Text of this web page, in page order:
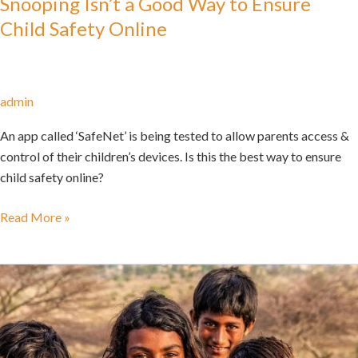
Child Safety Online
admin
An app called ‘SafeNet’ is being tested to allow parents access &
control of their children’s devices. Is this the best way to ensure
child safety online?
Read More »
Navigating
Children’s
Privacy
and